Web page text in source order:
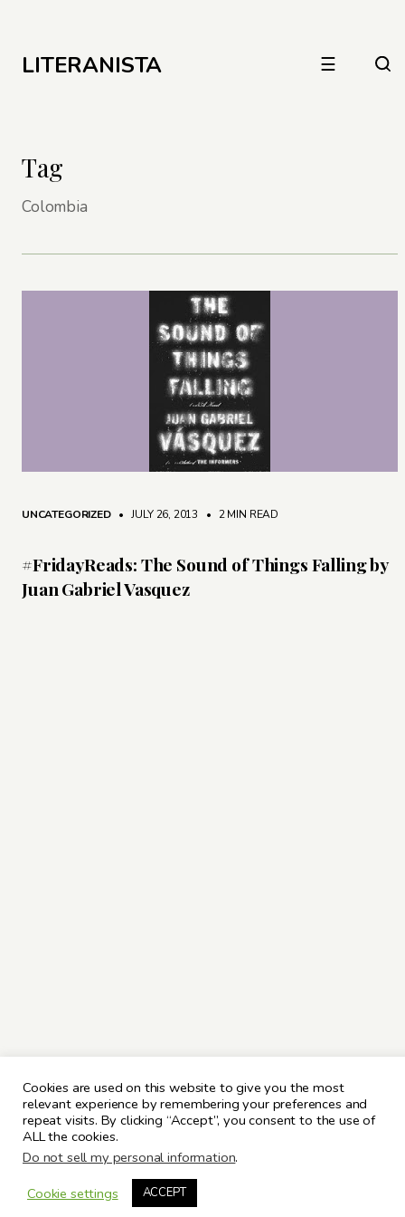
LITERANISTA ☰
Tag
Colombia
UNCATEGORIZED • JULY 26, 2013 • 2 MIN READ
#FridayReads: The Sound of Things Falling by
Juan Gabriel Vasquez
Cookies are used on this website to give you the most
relevant experience by remembering your preferences and
repeat visits. By clicking “Accept”, you consent to the use of
ALL the cookies.
Do not sell my personal information.
Cookie settings
ACCEPT